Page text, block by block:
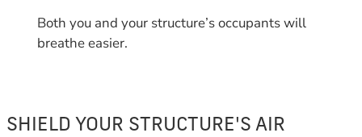
Both you and your structure’s occupants will
breathe easier.
SHIELD YOUR STRUCTURE'S AIR